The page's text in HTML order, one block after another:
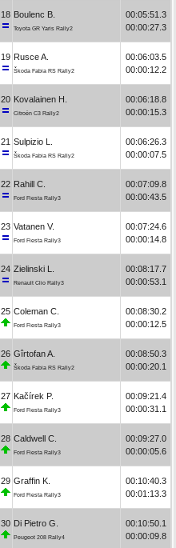
18 Boulenc B.
Toyota GR Yaris Rally2
00:05:51.3
00:00:27.3
19 Rusce A.
Škoda Fabia RS Rally2
00:06:03.5
00:00:12.2
20 Kovalainen H.
Citroën C3 Rally2
00:06:18.8
00:00:15.3
21 Sulpizio L.
Škoda Fabia RS Rally2
00:06:26.3
00:00:07.5
22 Rahill C.
Ford Fiesta Rally3
00:07:09.8
00:00:43.5
23 Vatanen V.
Ford Fiesta Rally3
00:07:24.6
00:00:14.8
24 Zielinski L.
Renault Clio Rally3
00:08:17.7
00:00:53.1
25 Coleman C.
Ford Fiesta Rally3
00:08:30.2
00:00:12.5
26 Gîrtofan A.
Škoda Fabia RS Rally2
00:08:50.3
00:00:20.1
27 Kačírek P.
Ford Fiesta Rally3
00:09:21.4
00:00:31.1
28 Caldwell C.
Ford Fiesta Rally3
00:09:27.0
00:00:05.6
29 Graffin K.
Ford Fiesta Rally3
00:10:40.3
00:01:13.3
30 Di Pietro G.
Peugeot 208 Rally4
00:10:50.1
00:00:09.8